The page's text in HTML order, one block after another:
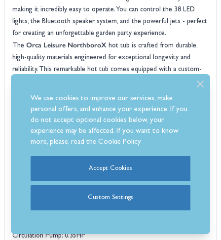
making it incredibly easy to operate. You can control the 38 LED
lights, the Bluetooth speaker system, and the powerful jets - perfect
for creating an unforgettable garden party experience.
The Orca Leisure NorthboroX hot tub is crafted from durable,
high-quality materials engineered for exceptional longevity and
reliability. This remarkable hot tub comes equipped with a custom-
fitted protective cover that enhances insulation, built-in steps for
ozone generator, and superior drainage system.
Features:
6 Seater hot tub
3x seats & 2x lounger
3kW heater
Circulation Pump: 0.35HP
We use cookies to improve our services, make
personal offers, and enhance your experience. If you
do not accept optional cookies below, your
experience may be affected. If you want to know
more, please, read theCookie Policy
Accept Cookies
Custom Settings